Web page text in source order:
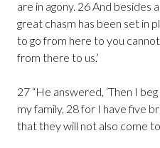
are in agony. 26 And besides
great chasm has been set in
to go from here to you
from there to us.’
27 “He answered, ‘Then I
my family, 28 for I have five
that they will not also come